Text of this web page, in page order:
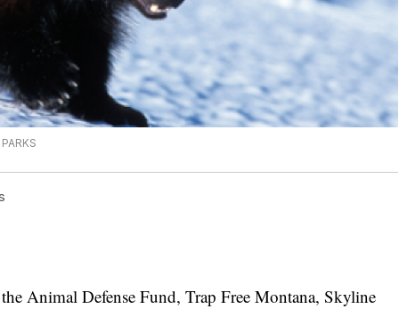
Animal Defense Fund, Trap Free Montana, Skyline